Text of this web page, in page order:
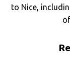
to Nice,